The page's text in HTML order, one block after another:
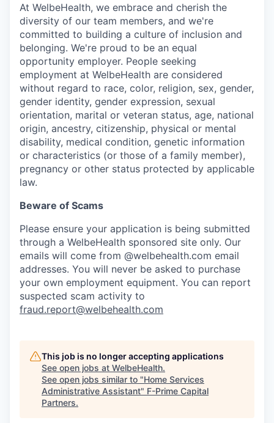
At WelbeHealth, we embrace and cherish the
diversity of our team members, and we're
committed to building a culture of inclusion and
belonging. We're proud to be an equal
opportunity employer. People seeking
employment at WelbeHealth are considered
without regard to race, color, religion, sex, gender,
gender identity, gender expression, sexual
orientation, marital or veteran status, age, national
origin, ancestry, citizenship, physical or mental
disability, medical condition, genetic information
or characteristics (or those of a family member),
pregnancy or other status protected by applicable
law.
Beware of Scams
Please ensure your application is being submitted
through a WelbeHealth sponsored site only. Our
emails will come from @welbehealth.com email
addresses. You will never be asked to purchase
your own employment equipment. You can report
suspected scam activity to
fraud.report@welbehealth.com
This job is no longer accepting applications
See open jobs at WelbeHealth.
See open jobs similar to "Home Services
Administrative Assistant" F-Prime Capital
Partners.